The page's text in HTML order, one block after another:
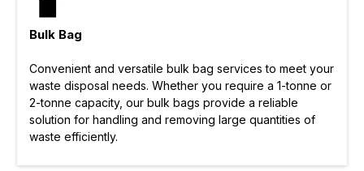
Bulk Bag
Convenient and versatile bulk bag services to meet your
waste disposal needs. Whether you require a 1-tonne or
2-tonne capacity, our bulk bags provide a reliable
solution for handling and removing large quantities of
waste efficiently.